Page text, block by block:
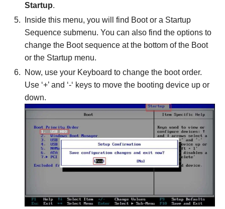
Startup.
Inside this menu, you will find Boot or a Startup
Sequence submenu. You can also find the options to
change the Boot sequence at the bottom of the Boot
or the Startup menu.
Now, use your Keyboard to change the boot order.
Use ‘+’ and ‘-‘ keys to move the booting device up or
down.